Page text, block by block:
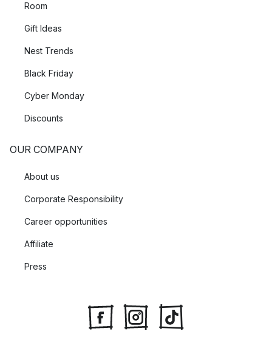
Room
Gift Ideas
Nest Trends
Black Friday
Cyber Monday
Discounts
OUR COMPANY
About us
Corporate Responsibility
Career opportunities
Affiliate
Press